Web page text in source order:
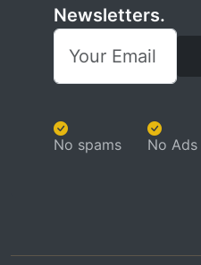
Newsletters.
No spams No Ads